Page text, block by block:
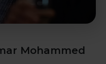
Mohammed